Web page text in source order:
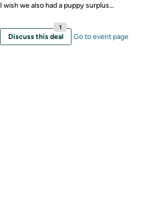
I wish we also had a puppy surplus...
Discuss this deal
1
Go to event page